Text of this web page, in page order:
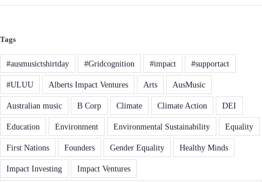
Tags
#ausmusictshirtday #Gridcognition #impact #supportact
#ULUU Alberts Impact Ventures Arts AusMusic
Australian music B Corp Climate Climate Action DEI
Education Environment Environmental Sustainability Equality
First Nations Founders Gender Equality Healthy Minds
Impact Investing Impact Ventures